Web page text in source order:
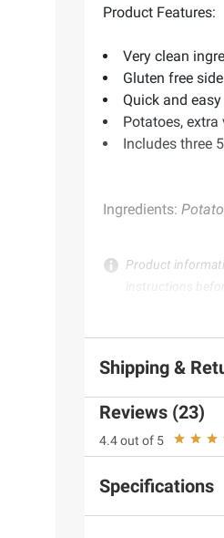
Product Features:
Very clean
Gluten free
Quick and
Potatoes,
Includes three
Ingredients:
Product
instructions
Shipping &
Reviews (23)
4.4 out of 5
Specifications